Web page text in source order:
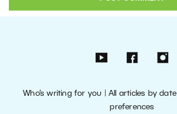
Who’s writing for you |All articles by date
preferences